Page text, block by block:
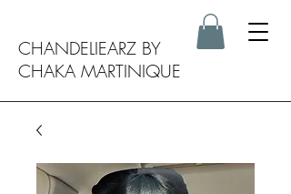
CHANDELIEARZ BY
CHAKA MARTINIQUE